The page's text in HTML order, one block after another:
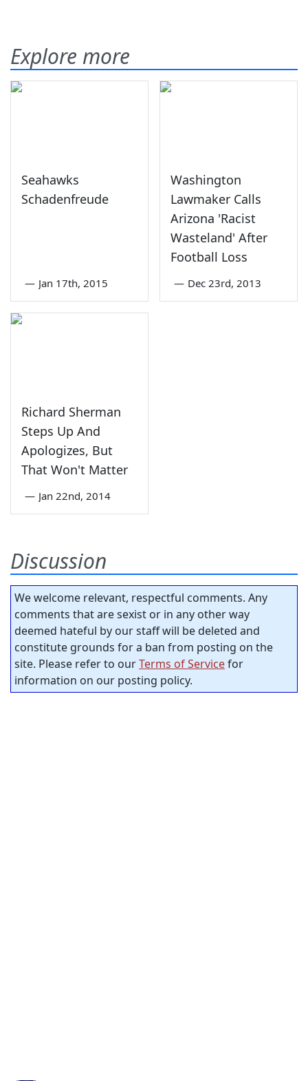
Explore more
Seahawks
Schadenfreude
— Jan 17th, 2015
Washington
Lawmaker Calls
Arizona 'Racist
Wasteland' After
Football Loss
— Dec 23rd, 2013
Richard Sherman
Steps Up And
Apologizes, But
That Won't Matter
— Jan 22nd, 2014
Discussion
We welcome relevant, respectful comments. Any
comments that are sexist or in any other way
deemed hateful by our staff will be deleted and
constitute grounds for a ban from posting on the
site. Please refer to ourTerms of Servicefor
information on our posting policy.